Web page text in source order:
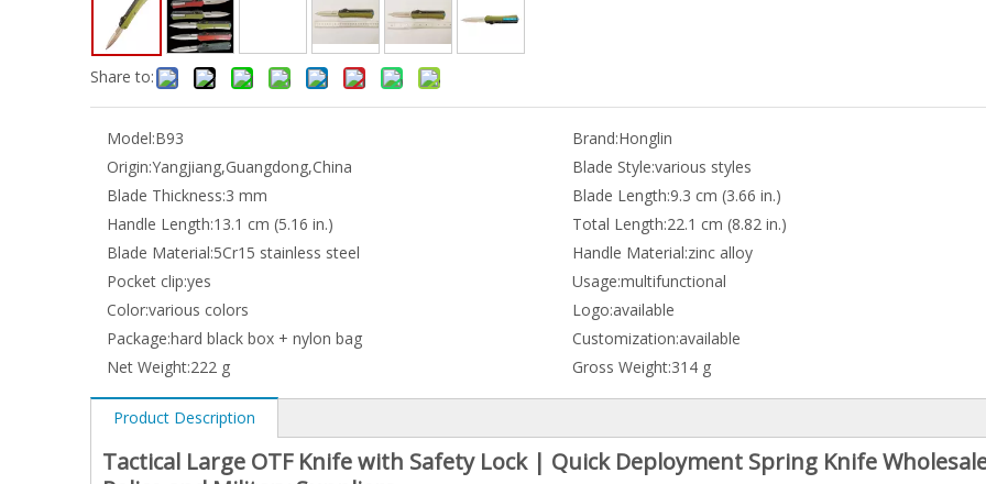
Share to:
Model:B93 Brand:Honglin
Origin:Yangjiang,Guangdong,China Blade Style:various styles
Blade Thickness:3 mm Blade Length:9.3 cm (3.66 in.)
Handle Length:13.1 cm (5.16 in.) Total Length:22.1 cm (8.82 in.)
Blade Material:5Cr15 stainless steel Handle Material:zinc alloy
Pocket clip:yes Usage:multifunctional
Color:various colors Logo:available
Package:hard black box + nylon bag Customization:available
Net Weight:222 g Gross Weight:314 g
Product Description
Tactical Large OTF Knife with Safety Lock | Quick Deployment Spring Knife